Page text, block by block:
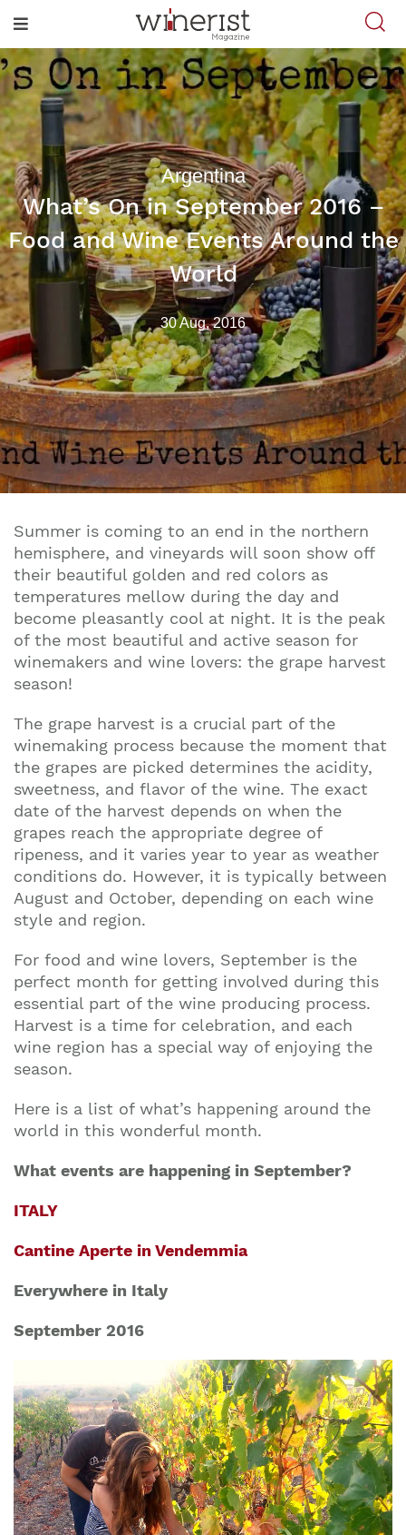
Argentina
What’s On in September 2016 –
Food and Wine Events Around the
World
30 Aug, 2016
Summer is coming to an end in the northern
hemisphere, and vineyards will soon show off
their beautiful golden and red colors as
temperatures mellow during the day and
become pleasantly cool at night. It is the peak
of the most beautiful and active season for
winemakers and wine lovers: the grape harvest
season!
The grape harvest is a crucial part of the
winemaking process because the moment that
the grapes are picked determines the acidity,
sweetness, and flavor of the wine. The exact
date of the harvest depends on when the
grapes reach the appropriate degree of
ripeness, and it varies year to year as weather
conditions do. However, it is typically between
August and October, depending on each wine
style and region.
For food and wine lovers, September is the
perfect month for getting involved during this
essential part of the wine producing process.
Harvest is a time for celebration, and each
wine region has a special way of enjoying the
season.
Here is a list of what’s happening around the
world in this wonderful month.
What events are happening in September?
ITALY
Cantine Aperte in Vendemmia
Everywhere in Italy
September 2016